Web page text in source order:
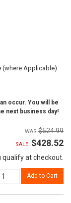
(where Applicable)
occur. You will be
next business day!
$524.99
SALE: $428.52
qualify at checkout.
Add to Cart